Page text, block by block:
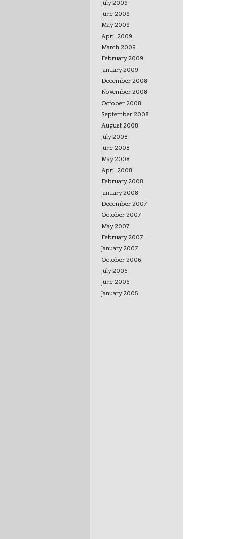
July 2009
June 2009
May 2009
April 2009
March 2009
February 2009
January 2009
December 2008
November 2008
October 2008
September 2008
August 2008
July 2008
June 2008
May 2008
April 2008
February 2008
January 2008
December 2007
October 2007
May 2007
February 2007
January 2007
October 2006
July 2006
June 2006
January 2005